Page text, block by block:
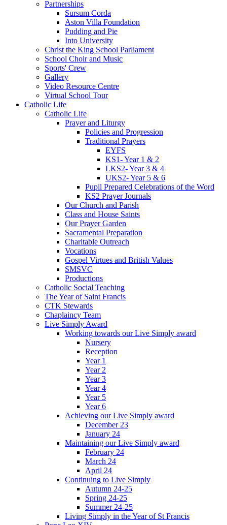
Partnerships
Sursum Corda
Aston Villa Foundation
Pudding and Pie
Into University
Christ the King School Parliament
School Choir and Music
Sports' Crew
Gallery
Video Resource Centre
Virtual School Tour
Catholic Life
Catholic Life
Prayer and Liturgy
Policies and Progression
Traditional Prayers
EYFS
KS1- Year 1 & 2
LKS2- Year 3 & 4
UKS2- Year 5 & 6
Pupil Prepared Celebrations of the Word
KS2 Prayer Journals
Our Church and Parish
Class and House Saints
Our Prayer Garden
Sacramental Preparation
Charitable Outreach
Vocations
Gospel Virtues and British Values
SMSVC
Productions
Catholic Social Teaching
The Year of Saint Francis
CTK Stewards
Chaplaincy Team
Live Simply Award
Working towards our Live Simply award
Nursery
Reception
Year 1
Year 2
Year 3
Year 4
Year 5
Year 6
Achieving our Live Simply award
December 23
January 24
Maintaining our Live Simply award
February 24
March 24
April 24
Continuing to Live Simply
Autumn 24-25
Spring 24-25
Summer 24-25
Living Simply in the Year of St Francis